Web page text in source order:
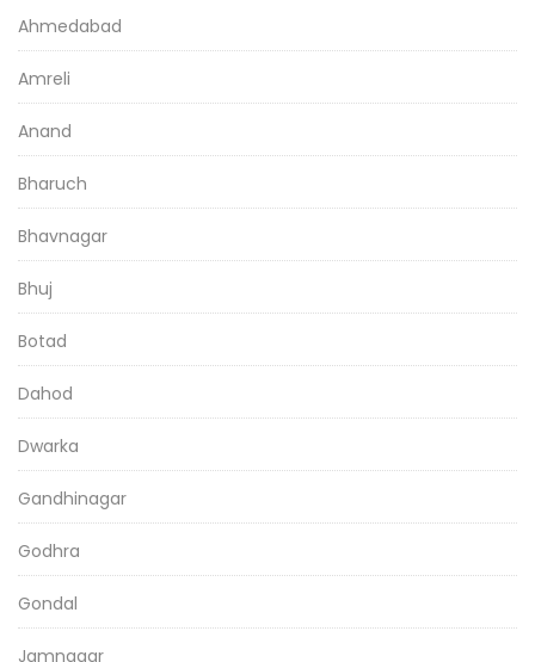
Ahmedabad
Amreli
Anand
Bharuch
Bhavnagar
Bhuj
Botad
Dahod
Dwarka
Gandhinagar
Godhra
Gondal
Jamnagar